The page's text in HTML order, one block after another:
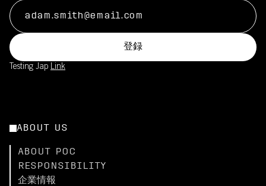
登録
Testing Jap Link
ABOUT US
ABOUT POC
RESPONSIBILITY
企業情報